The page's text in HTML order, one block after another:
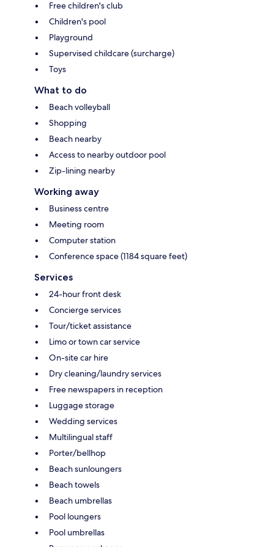
Free children's club
Children's pool
Playground
Supervised childcare (surcharge)
Toys
What to do
Beach volleyball
Shopping
Beach nearby
Access to nearby outdoor pool
Zip-lining nearby
Working away
Business centre
Meeting room
Computer station
Conference space (1184 square feet)
Services
24-hour front desk
Concierge services
Tour/ticket assistance
Limo or town car service
On-site car hire
Dry cleaning/laundry services
Free newspapers in reception
Luggage storage
Wedding services
Multilingual staff
Porter/bellhop
Beach sunloungers
Beach towels
Beach umbrellas
Pool loungers
Pool umbrellas